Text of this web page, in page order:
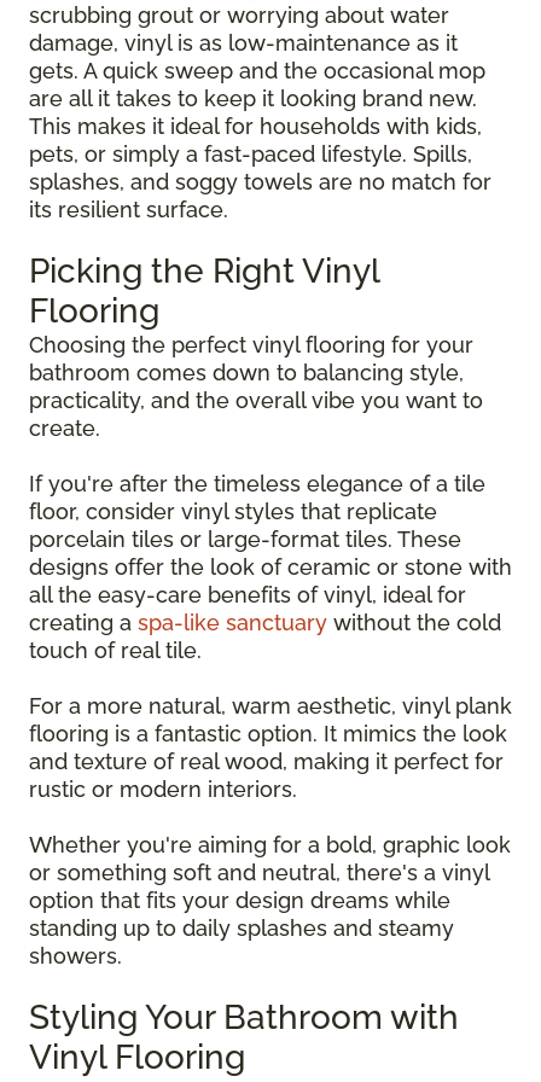
scrubbing grout or worrying about water
damage, vinyl is as low-maintenance as it
gets. A quick sweep and the occasional mop
are all it takes to keep it looking brand new.
This makes it ideal for households with kids,
pets, or simply a fast-paced lifestyle. Spills,
splashes, and soggy towels are no match for
its resilient surface.
Picking the Right Vinyl
Flooring
Choosing the perfect vinyl flooring for your
bathroom comes down to balancing style,
practicality, and the overall vibe you want to
create.
If you're after the timeless elegance of a tile
floor, consider vinyl styles that replicate
porcelain tiles or large-format tiles. These
designs offer the look of ceramic or stone with
all the easy-care benefits of vinyl, ideal for
creating a spa-like sanctuary without the cold
touch of real tile.
For a more natural, warm aesthetic, vinyl plank
flooring is a fantastic option. It mimics the look
and texture of real wood, making it perfect for
rustic or modern interiors.
Whether you're aiming for a bold, graphic look
or something soft and neutral, there's a vinyl
option that fits your design dreams while
standing up to daily splashes and steamy
showers.
Styling Your Bathroom with
Vinyl Flooring